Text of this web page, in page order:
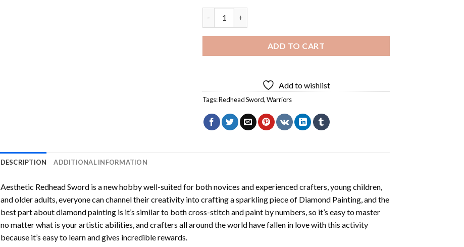
ADD TO CART
Add to wishlist
Tags:Redhead Sword,Warriors
DESCRIPTION ADDITIONAL INFORMATION
Aesthetic Redhead Swordis a new hobby well-suited for both novices and experienced crafters, young children,
and older adults, everyone can channel their creativity into crafting a sparkling piece of Diamond Painting, and the
best part about diamond painting is it’s similar to both cross-stitch and paint by numbers, so it’s easy to master
no matter what is your artistic abilities, and crafters all around the world have fallen in love with this activity
because it’s easy to learn and gives incredible rewards.